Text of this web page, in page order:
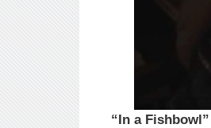
“In a Fishbowl”